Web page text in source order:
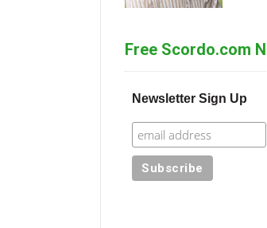
Free Scordo.com
Newsletter Sign Up